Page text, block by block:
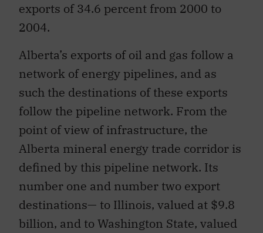
exports of 34.6 percent from 2000 to
2004.
Alberta’s exports of oil and gas follow a
network of energy pipelines, and as
such the destinations of these exports
follow the pipeline network. From the
point of view of infrastructure, the
Alberta mineral energy trade corridor is
defined by this pipeline network. Its
number one and number two export
destinations— to Illinois, valued at $9.8
billion, and to Washington State, valued